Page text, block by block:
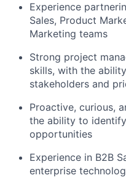
Experience
Sales, Product
Marketing teams
Strong project
skills, with the
stakeholders and
Proactive, curious,
the ability to
opportunities
Experience in B2B
enterprise